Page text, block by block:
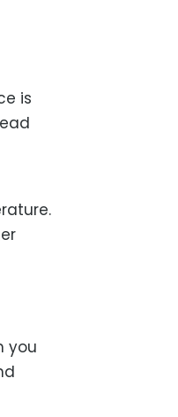
is
you